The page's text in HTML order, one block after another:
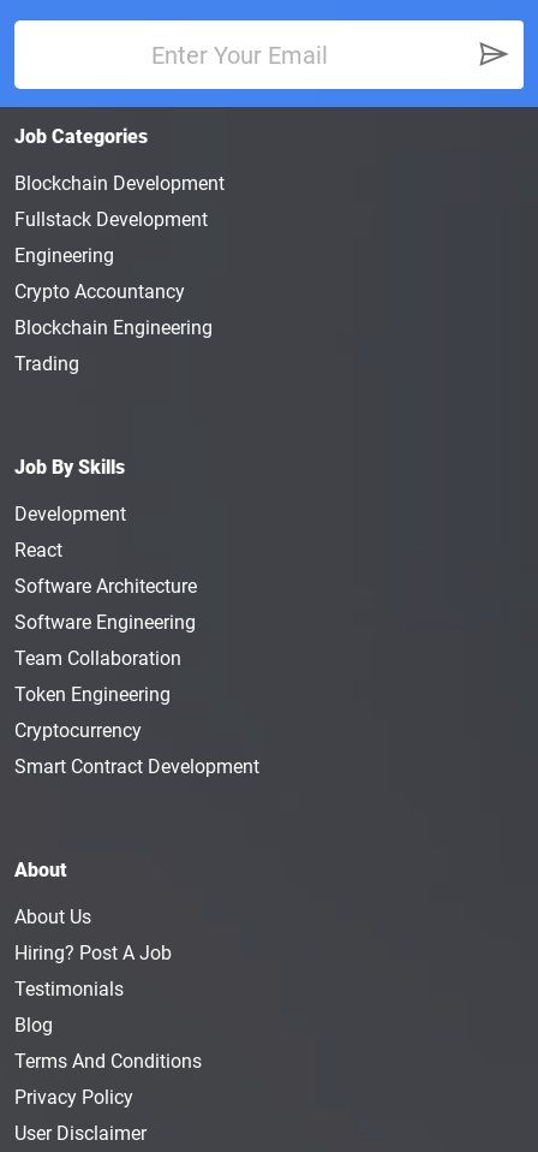
Job Categories
Blockchain Development
Fullstack Development
Engineering
Crypto Accountancy
Blockchain Engineering
Trading
Job By Skills
Development
React
Software Architecture
Software Engineering
Team Collaboration
Token Engineering
Cryptocurrency
Smart Contract Development
About
About Us
Hiring? Post A Job
Testimonials
Blog
Terms And Conditions
Privacy Policy
User Disclaimer